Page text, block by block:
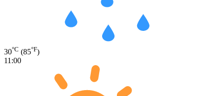
30°C (85°F)
11:00